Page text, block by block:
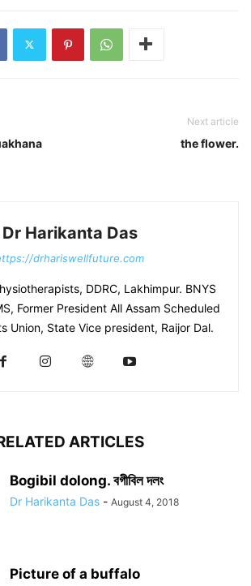
Next article
the flower.
Dr Harikanta Das
drhariswellfuture.com
DDRC, Lakhimpur. BNYS
Former President All Assam Scheduled
Union, State Vice president, Raijor Dal.
ARTICLES
Bogibil dolong. বগীবিল দলং
Dr Harikanta Das - August 4, 2018
Picture of a buffalo